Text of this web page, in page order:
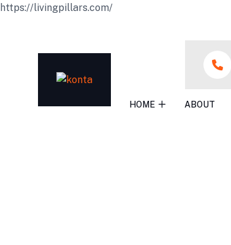
https://livingpillars.com/
HOME ABOUT